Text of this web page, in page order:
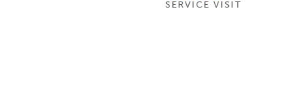
SERVICE VISIT